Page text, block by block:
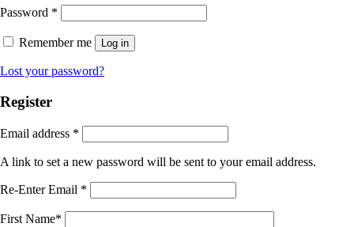
Password *
Remember me Log in
Lost your password?
Register
Email address *
A link to set a new password will be sent to your email address.
Re-Enter Email *
First Name*